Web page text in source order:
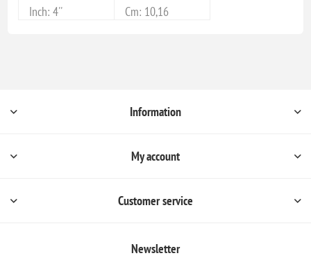
Inch: 4'' Cm: 10,16
Information
My account
Customer service
Newsletter